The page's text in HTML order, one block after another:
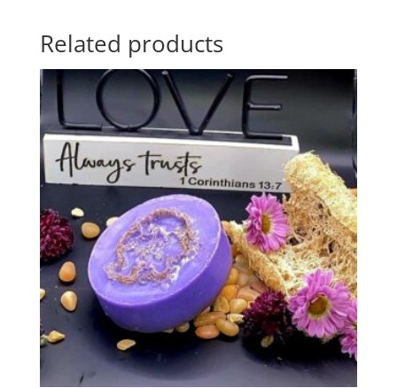
Related products